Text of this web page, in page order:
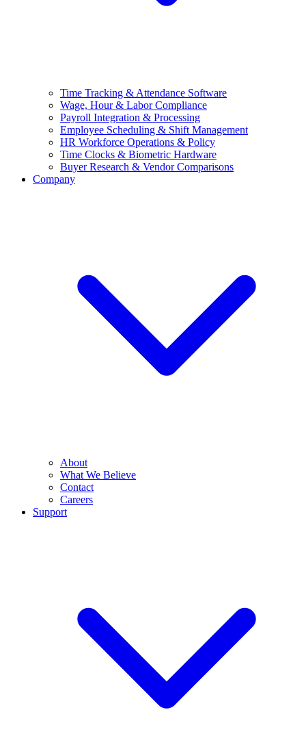
Time Tracking & Attendance Software
Wage, Hour & Labor Compliance
Payroll Integration & Processing
Employee Scheduling & Shift Management
HR Workforce Operations & Policy
Time Clocks & Biometric Hardware
Buyer Research & Vendor Comparisons
Company
About
What We Believe
Contact
Careers
Support